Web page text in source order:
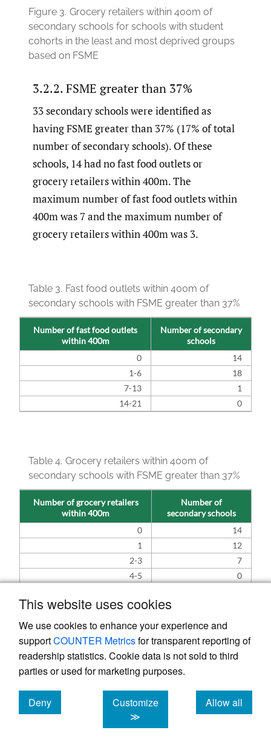
This website uses cookies
We use cookies to enhance your experience and
supportCOUNTER Metricsfor transparent reporting of
readership statistics. Cookie data is not sold to third
parties or used for marketing purposes.
Deny
cookies
Customize
≫
Allow all
cookies
Figure 3. Grocery retailers within 400m of
secondary schools for schools with student
cohorts in the least and most deprived groups
based on FSME
3.2.2. FSME greater than 37%
33 secondary schools were identified as
having FSME greater than 37% (17% of total
number of secondary schools). Of these
schools, 14 had no fast food outlets or
grocery retailers within 400m. The
maximum number of fast food outlets within
400m was 7 and the maximum number of
grocery retailers within 400m was 3.
Table 3. Fast food outlets within 400m of
secondary schools with FSME greater than 37%
Number of fast food outlets
within 400m
Number of secondary
schools
0
14
1-6
18
7-13
1
14-21
0
Table 4. Grocery retailers within 400m of
secondary schools with FSME greater than 37%
Number of grocery retailers
within 400m
Number of
secondary schools
0
14
1
12
2-3
7
4-5
0
3.3. Limitations and further
considerations
While this study provides a useful evidence
base, there are a number of methodological
limitations that should be noted (reproduced
from the previous study inDavis et al. 2025):